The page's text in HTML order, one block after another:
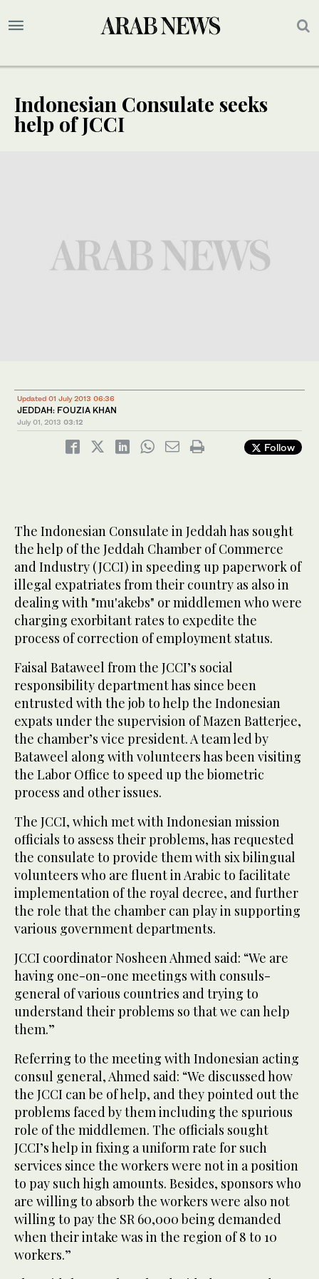
Indonesian Consulate seeks
help of JCCI
Updated 01 July 2013 06:36
JEDDAH: FOUZIA KHAN
July 01, 2013 03:12
Follow
The Indonesian Consulate in Jeddah has sought
the help of the Jeddah Chamber of Commerce
and Industry (JCCI) in speeding up paperwork of
illegal expatriates from their country as also in
dealing with "mu'akebs" or middlemen who were
charging exorbitant rates to expedite the
process of correction of employment status.
Faisal Bataweel from the JCCI’s social
responsibility department has since been
entrusted with the job to help the Indonesian
expats under the supervision of Mazen Batterjee,
the chamber’s vice president. A team led by
Bataweel along with volunteers has been visiting
the Labor Office to speed up the biometric
process and other issues.
The JCCI, which met with Indonesian mission
officials to assess their problems, has requested
the consulate to provide them with six bilingual
volunteers who are fluent in Arabic to facilitate
implementation of the royal decree, and further
the role that the chamber can play in supporting
various government departments.
JCCI coordinator Nosheen Ahmed said: “We are
having one-on-one meetings with consuls-
general of various countries and trying to
understand their problems so that we can help
them.”
Referring to the meeting with Indonesian acting
consul general, Ahmed said: “We discussed how
the JCCI can be of help, and they pointed out the
problems faced by them including the spurious
role of the middlemen. The officials sought
JCCI’s help in fixing a uniform rate for such
services since the workers were not in a position
to pay such high amounts. Besides, sponsors who
are willing to absorb the workers were also not
willing to pay the SR 60,000 being demanded
when their intake was in the region of 8 to 10
workers.”